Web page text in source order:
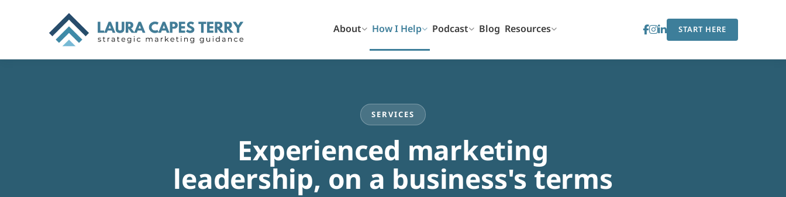
About How I Help Podcast Blog Resources START HERE
SERVICES
Experienced marketing
leadership, on a business's terms